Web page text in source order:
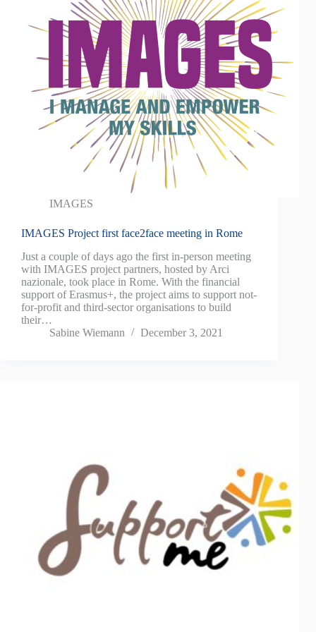
IMAGES
IMAGES Project first face2face meeting in Rome
Just a couple of days ago the first in-person meeting
with IMAGES project partners, hosted by Arci
nazionale, took place in Rome. With the financial
support of Erasmus+, the project aims to support not-
for-profit and third-sector organisations to build
their…
Sabine Wiemann
December 3, 2021